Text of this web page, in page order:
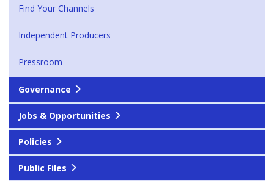
Find Your Channels
Independent Producers
Pressroom
Governance
Jobs & Opportunities
Policies
Public Files